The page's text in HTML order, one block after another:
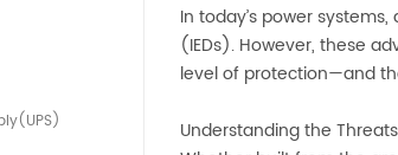
In today’s power
(IEDs). However, these
level of protection—and
Understanding the